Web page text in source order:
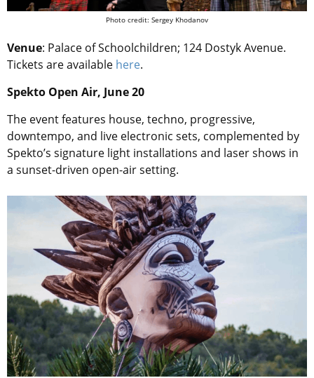
Photo credit: Sergey Khodanov
Venue: Palace of Schoolchildren; 124 Dostyk Avenue.
Tickets are available here.
Spekto Open Air, June 20
The event features house, techno, progressive,
downtempo, and live electronic sets, complemented by
Spekto’s signature light installations and laser shows in
a sunset-driven open-air setting.